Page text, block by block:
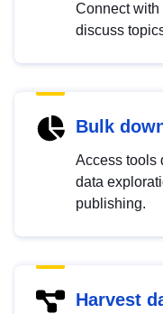
Connect with
discuss
Bulk
Access tools
data
publishing.
Harvest